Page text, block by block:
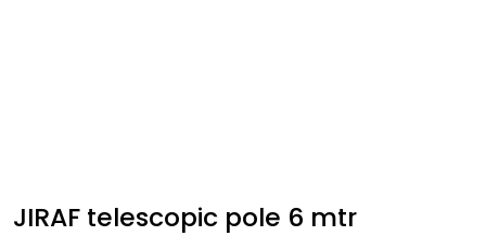
JIRAF telescopic pole 6 mtr
PPE